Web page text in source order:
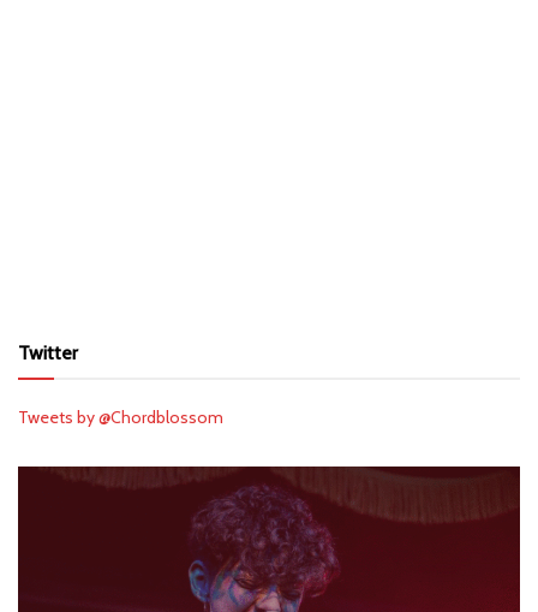
Twitter
Tweets by @Chordblossom